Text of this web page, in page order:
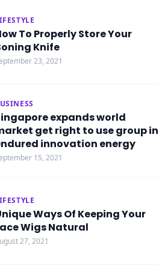
To Properly Store Your
Knife
23, 2021
expands world
get right to use group in
innovation energy
15, 2021
Ways Of Keeping Your
Wigs Natural
27, 2021